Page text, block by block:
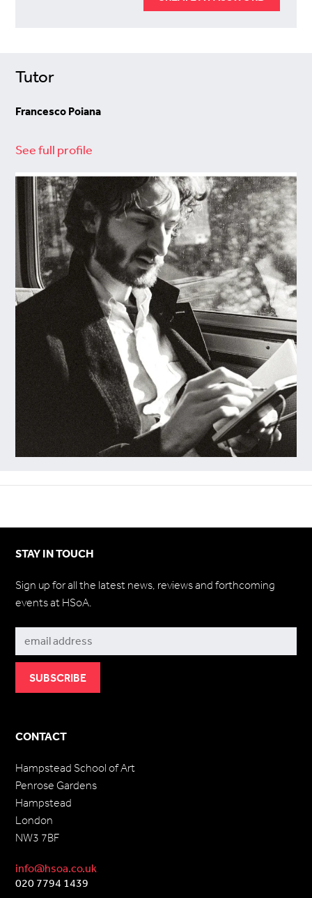
Tutor
Francesco Poiana
See full profile
CONTACT
Hampstead School of Art
Penrose Gardens
Hampstead
London
NW3 7BF
info@hsoa.co.uk
020 7794 1439
STAY IN TOUCH
Sign up for all the latest news, reviews and forthcoming
events at HSoA.